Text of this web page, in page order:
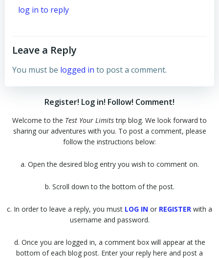
log in to reply
Leave a Reply
You must be logged in to post a comment.
Register! Log in! Follow! Comment!
Welcome to the Test Your Limitstrip blog. We look forward to
sharing our adventures with you. To post a comment, please
follow the instructions below:
a. Open the desired blog entry you wish to comment on.
b. Scroll down to the bottom of the post.
c. In order to leave a reply, you must LOG IN or REGISTER with a
username and password.
d. Once you are logged in, a comment box will appear at the
bottom of each blog post. Enter your reply here and post a